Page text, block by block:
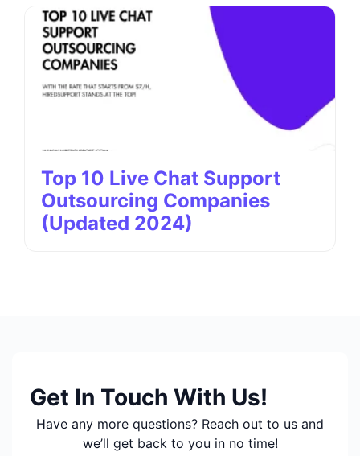
Top 10 Live Chat Support
Outsourcing Companies
(Updated 2024)
Get In Touch With Us!
Have any more questions? Reach out to us and
we’ll get back to you in no time!